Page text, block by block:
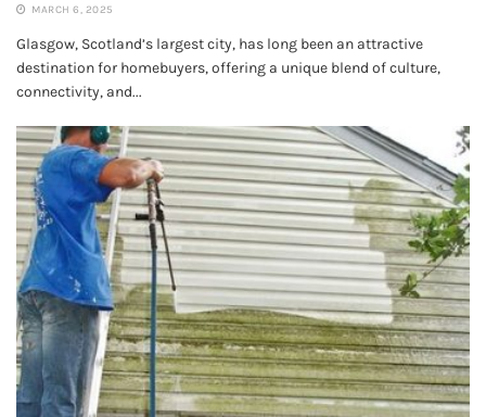
MARCH 6, 2025
Glasgow, Scotland’s largest city, has long been an attractive
destination for homebuyers, offering a unique blend of culture,
connectivity, and...